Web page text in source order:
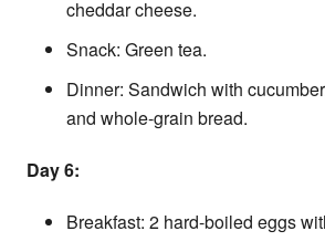
cheddar cheese.
Snack: Green tea.
Dinner: Sandwich with
and whole-grain bread.
Day 6:
Breakfast: 2 hard-boiled eggs